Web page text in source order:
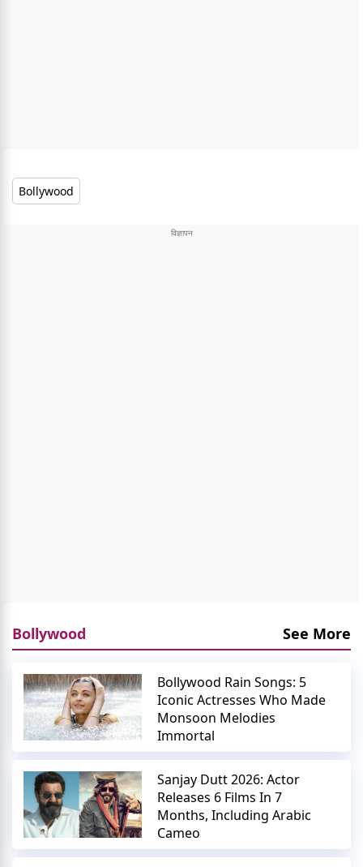
Bollywood
Bollywood See More
Bollywood Rain Songs: 5
Iconic Actresses Who Made
Monsoon Melodies
Immortal
Sanjay Dutt 2026: Actor
Releases 6 Films In 7
Months, Including Arabic
Cameo